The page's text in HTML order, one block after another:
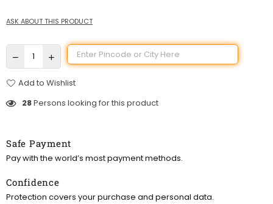
ASK ABOUT THIS PRODUCT
Add to Wishlist
28Persons looking for this product
Safe Payment
Pay with the world’s most payment methods.
Confidence
Protection covers your purchase and personal data.